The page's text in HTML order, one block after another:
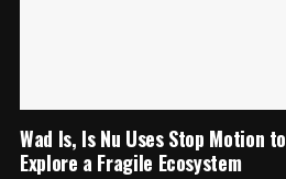
Wad Is, Is Nu Uses Stop Motion to
Explore a Fragile Ecosystem